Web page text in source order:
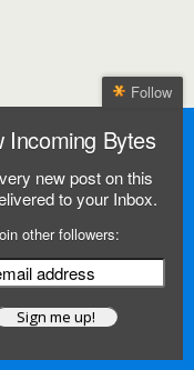
Follow
Incoming Bytes
new post on this
to your Inbox.
other followers: